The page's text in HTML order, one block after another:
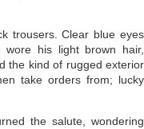
trousers. Clear blue eyes
wore his light brown hair,
the kind of rugged exterior
take orders from; lucky
the salute, wondering